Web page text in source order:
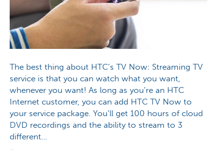
The best thing about HTC’s TV Now: Streaming TV
service is that you can watch what you want,
whenever you want! As long as you’re an HTC
Internet customer, you can add HTC TV Now to
your service package. You’ll get 100 hours of cloud
DVD recordings and the ability to stream to 3
different…